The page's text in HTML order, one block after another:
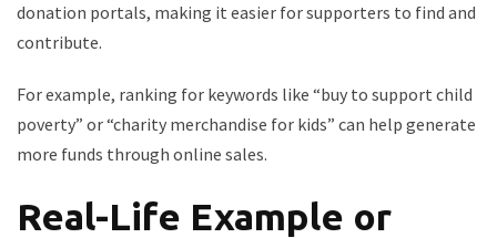
donation portals, making it easier for supporters to find and
contribute.
For example, ranking for keywords like “buy to support child
poverty” or “charity merchandise for kids” can help generate
more funds through online sales.
Real-Life Example or